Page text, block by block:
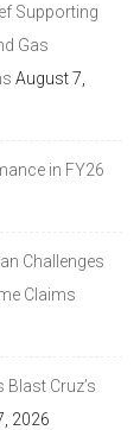
Supporting
Gas
August 7,
in FY26
Challenges
Claims
Cruz’s
2026